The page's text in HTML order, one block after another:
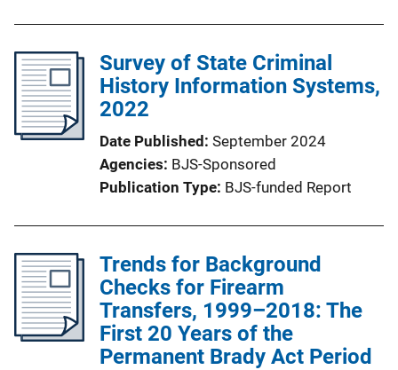
Survey of State Criminal
History Information Systems,
2022
Date Published September 2024
Agencies BJS-Sponsored
Publication Type BJS-funded Report
Trends for Background
Checks for Firearm
Transfers, 1999–2018: The
First 20 Years of the
Permanent Brady Act Period